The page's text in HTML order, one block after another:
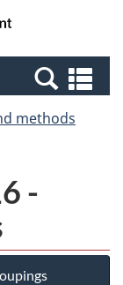
Canada
methods
-